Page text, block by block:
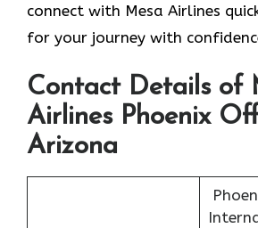
connect with Mesa Airlines
for your journey with
Contact Details of
Airlines Phoenix
Arizona